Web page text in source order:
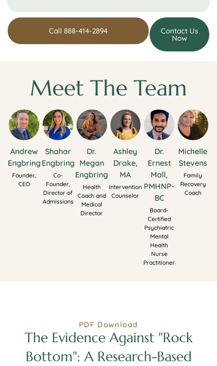
Call 888-414-2894 Contact Us
Now
Meet The Team
Andrew
Engbring
Founder,
CEO
Shahar
Engbring
Co-
Founder,
Director of
Admissions
Dr.
Megan
Engbring
Health
Coach and
Medical
Director
Ashley
Drake,
MA
Intervention
Counselor
Dr.
Ernest
Mall,
PMHNP-
BC
Board-
Certified
Psychiatric
Mental
Health
Nurse
Practitioner
Michelle
Stevens
Family
Recovery
Coach
PDF Download
The Evidence Against "Rock
Bottom": A Research-Based